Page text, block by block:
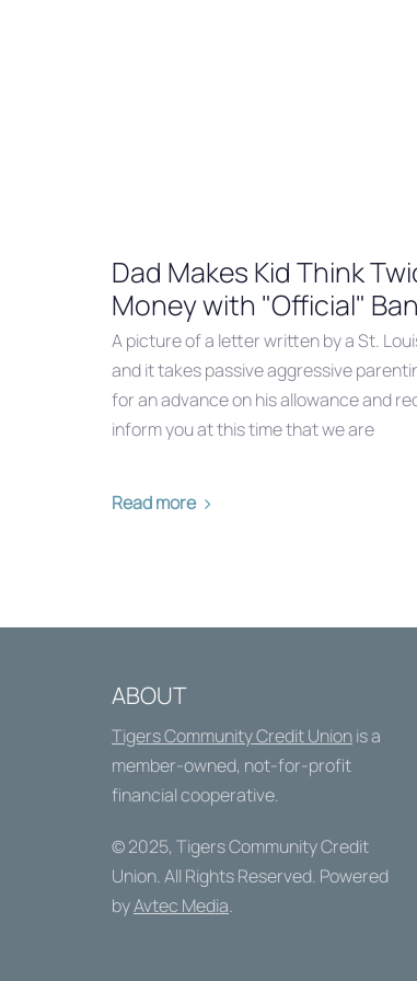
Dad Makes Kid Think
Money with "Official"
A picture of a letter written by a St.
and it takes passive aggressive
for an advance on his allowance and
inform you at this time that we are
Read more
ABOUT
Tigers Community Credit Unionis a
member-owned, not-for-profit
financial cooperative.
© 2025, Tigers Community Credit
Union. All Rights Reserved. Powered
byAvtec Media.